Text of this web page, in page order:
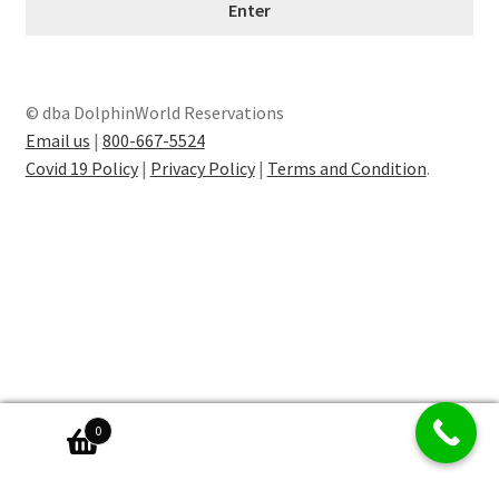
© dba DolphinWorld Reservations
Email us | 800-667-5524
Covid 19 Policy| Privacy Policy| Terms and Condition.
0